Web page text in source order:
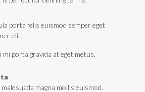
porta felis euismod semper eget
elit.
mi porta gravida at eget metus.
magna mollis euismod.